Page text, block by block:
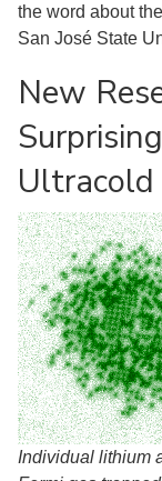
the word about
San José State
New
Individual lithium